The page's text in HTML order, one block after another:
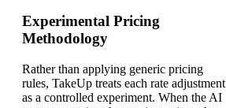
Experimental Pricing
Methodology
Rather than applying generic pricing
rules, TakeUp treats each rate adjustment
as a controlled experiment. When the AI